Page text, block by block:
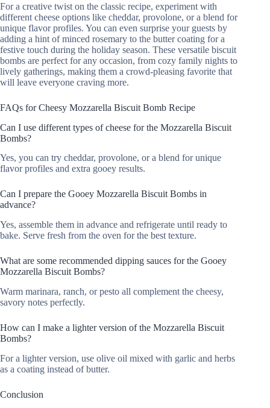
For a creative twist on the classic recipe, experiment with
different cheese options like cheddar, provolone, or a blend for
unique flavor profiles. You can even surprise your guests by
adding a hint of minced rosemary to the butter coating for a
festive touch during the holiday season. These versatile biscuit
bombs are perfect for any occasion, from cozy family nights to
lively gatherings, making them a crowd-pleasing favorite that
will leave everyone craving more.
FAQs for Cheesy Mozzarella Biscuit Bomb Recipe
Can I use different types of cheese for the Mozzarella Biscuit
Bombs?
Yes, you can try cheddar, provolone, or a blend for unique
flavor profiles and extra gooey results.
Can I prepare the Gooey Mozzarella Biscuit Bombs in
advance?
Yes, assemble them in advance and refrigerate until ready to
bake. Serve fresh from the oven for the best texture.
What are some recommended dipping sauces for the Gooey
Mozzarella Biscuit Bombs?
Warm marinara, ranch, or pesto all complement the cheesy,
savory notes perfectly.
How can I make a lighter version of the Mozzarella Biscuit
Bombs?
For a lighter version, use olive oil mixed with garlic and herbs
as a coating instead of butter.
Conclusion